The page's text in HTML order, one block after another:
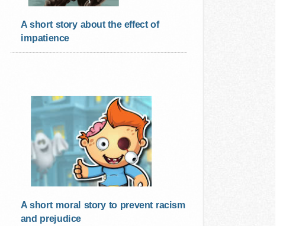
A short story about the effect of
impatience
A short moral story to prevent racism
and prejudice